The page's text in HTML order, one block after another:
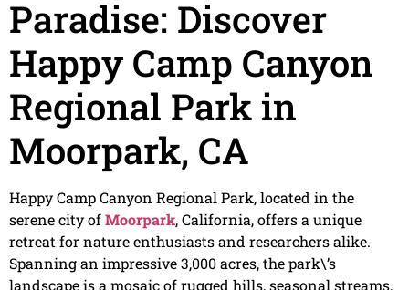
Paradise: Discover
Happy Camp Canyon
Regional Park in
Moorpark, CA
Happy Camp Canyon Regional Park, located in the
serene city ofMoorpark, California, offers a unique
retreat for nature enthusiasts and researchers alike.
Spanning an impressive 3,000 acres, the park\’s
landscape is a mosaic of rugged hills, seasonal streams,